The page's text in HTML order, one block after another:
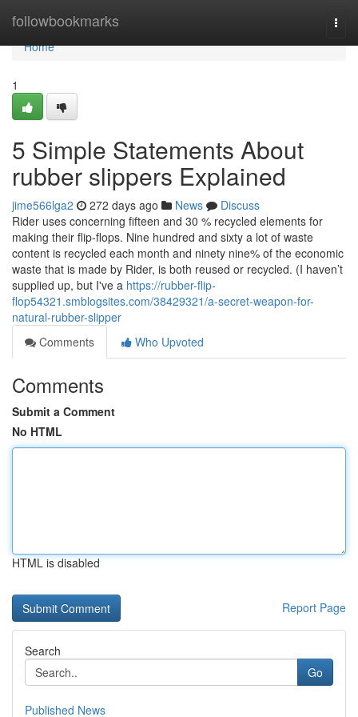
followbookmarks
Home
Home
1
5 Simple Statements About
rubber slippers Explained
jime566lga2 272 days ago News
Discuss
Rider uses concerning fifteen and 30 % recycled elements for
making their flip-flops. Nine hundred and sixty a lot of waste
content is recycled each month and ninety nine% of the economic
waste that is made by Rider, is both reused or recycled. (I haven’t
supplied up, but I've a https://rubber-flip-
flop54321.smblogsites.com/38429321/a-secret-weapon-for-
natural-rubber-slipper
Comments
Who Upvoted
Comments
Submit a Comment
No HTML
HTML is disabled
Report Page
Search
Go
Published News